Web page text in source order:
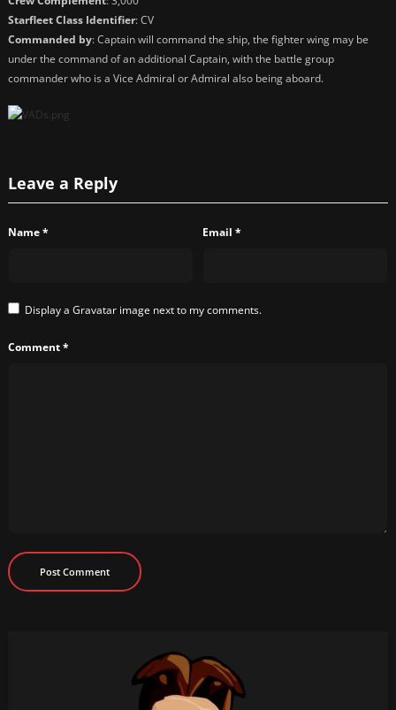
Starfleet Class Identifier: CV
Commanded by: Captain will command the ship, the fighter wing may be
under the command of an additional Captain, with the battle group
commander who is a Vice Admiral or Admiral also being aboard.
Leave a Reply
Name* Email *
Display aGravatar image next to my comments.
Comment*